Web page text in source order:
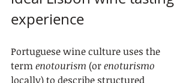
experience
Portuguese wine culture uses the
term enotourism (or enoturismo
locally) to describe structured